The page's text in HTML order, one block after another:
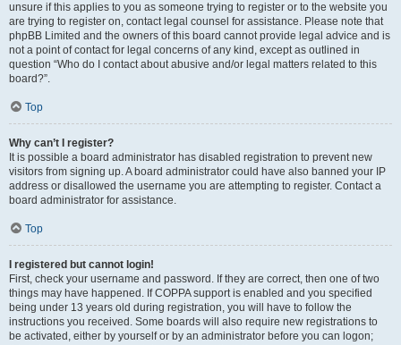
unsure if this applies to you as someone trying to register or to the website you
are trying to register on, contact legal counsel for assistance. Please note that
phpBB Limited and the owners of this board cannot provide legal advice and is
not a point of contact for legal concerns of any kind, except as outlined in
question “Who do I contact about abusive and/or legal matters related to this
board?”.
Top
Why can’t I register?
It is possible a board administrator has disabled registration to prevent new
visitors from signing up. A board administrator could have also banned your IP
address or disallowed the username you are attempting to register. Contact a
board administrator for assistance.
Top
I registered but cannot login!
First, check your username and password. If they are correct, then one of two
things may have happened. If COPPA support is enabled and you specified
being under 13 years old during registration, you will have to follow the
instructions you received. Some boards will also require new registrations to
be activated, either by yourself or by an administrator before you can logon;